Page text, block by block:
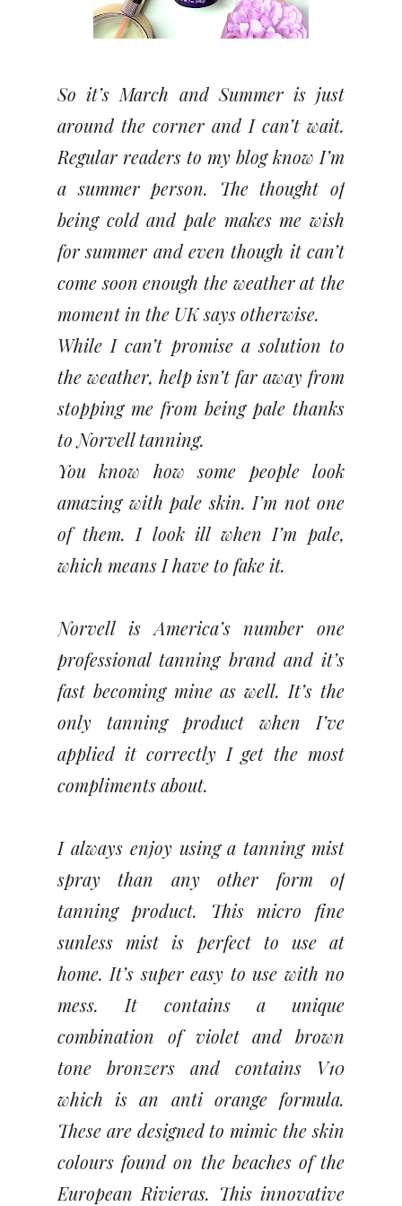
So it’s March and Summer is just
around the corner and I can’t wait.
Regular readers to my blog know I’m
a summer person. The thought of
being cold and pale makes me wish
for summer and even though it can’t
come soon enough the weather at the
moment in the UK says otherwise.
While I can’t promise a solution to
the weather, help isn’t far away from
stopping me from being pale thanks
to Norvell tanning.
You know how some people look
amazing with pale skin. I’m not one
of them. I look ill when I’m pale,
which means I have to fake it.
Norvell is America’s number one
professional tanning brand and it’s
fast becoming mine as well. It’s the
only tanning product when I’ve
applied it correctly I get the most
compliments about.
I always enjoy using a tanning mist
spray than any other form of
tanning product. This micro fine
sunless mist is perfect to use at
home. It’s super easy to use with no
mess. It contains a unique
combination of violet and brown
tone bronzers and contains V10
which is an anti orange formula.
These are designed to mimic the skin
colours found on the beaches of the
European Rivieras. This innovative